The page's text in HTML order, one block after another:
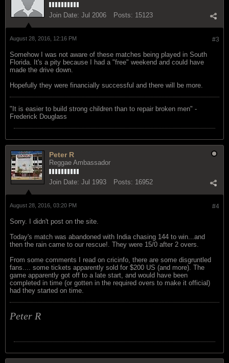
Join Date: Jul 2006 Posts: 15123
#3
August 28, 2016, 12:16 PM
Somehow I was not aware of these matches being played in South
Florida. It's a pity because I had a "free" weekend and could have
made the drive down.
Hopefully they were financially successful and there will be more.
"‎It is easier to build strong children than to repair broken men" -
Frederick Douglass
Peter R
Reggae Ambassador
Join Date: Jul 1993 Posts: 16952
#4
August 28, 2016, 03:20 PM
Sorry. I didn't post on the site.
Today's match was abandoned with India chasing 144 to win...and
then the rain came to our rescue!. They were 15/0 after 2 overs.
From some comments I read on cricinfo, there are some disgruntled
fans.... some tickets apparently sold for $200 US (and more). The
game apparently got off to a late start, and would have been
completed in time (or gotten in the required overs to make it official)
had they started on time.
Peter R